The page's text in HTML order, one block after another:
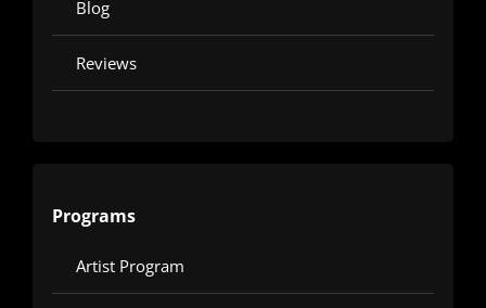
Blog
Reviews
Programs
Artist Program